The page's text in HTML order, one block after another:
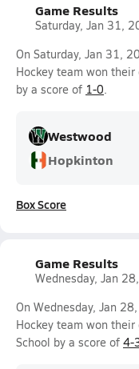
Game Results
Saturday, Jan 31,
On Saturday, Jan 31,
Hockey team won
by a score of 1-0.
Westwood
Hopkinton
Box Score
Game Results
Wednesday, Jan
On Wednesday, Jan
Hockey team won
School by a score of 4-